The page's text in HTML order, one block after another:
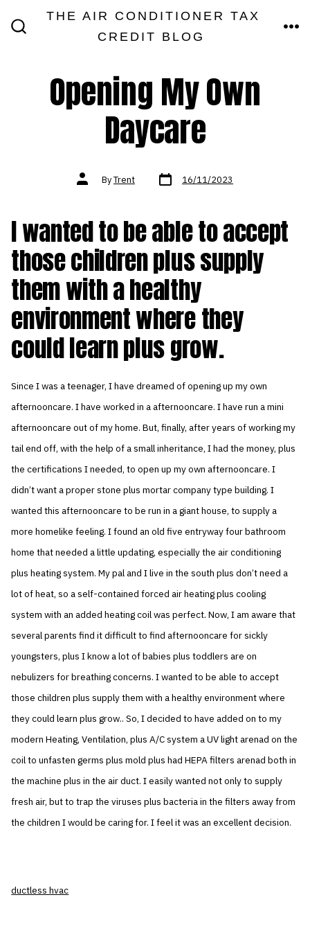
THE AIR CONDITIONER TAX
CREDIT BLOG
Opening My Own
Daycare
Post
authorByTrent Post
date 16/11/2023
I wanted to be able to accept
those children plus supply
them with a healthy
environment where they
could learn plus grow.
Since I was a teenager, I have dreamed of opening up my own
afternooncare. I have worked in a afternooncare. I have run a mini
afternooncare out of my home. But, finally, after years of working my
tail end off, with the help of a small inheritance, I had the money, plus
the certifications I needed, to open up my own afternooncare. I
didn’t want a proper stone plus mortar company type building. I
wanted this afternooncare to be run in a giant house, to supply a
more homelike feeling. I found an old five entryway four bathroom
home that needed a little updating, especially the air conditioning
plus heating system. My pal and I live in the south plus don’t need a
lot of heat, so a self-contained forced air heating plus cooling
system with an added heating coil was perfect. Now, I am aware that
several parents find it difficult to find afternooncare for sickly
youngsters, plus I know a lot of babies plus toddlers are on
nebulizers for breathing concerns. I wanted to be able to accept
those children plus supply them with a healthy environment where
they could learn plus grow.. So, I decided to have added on to my
modern Heating, Ventilation, plus A/C system a UV light arenad on the
coil to unfasten germs plus mold plus had HEPA filters arenad both in
the machine plus in the air duct. I easily wanted not only to supply
fresh air, but to trap the viruses plus bacteria in the filters away from
the children I would be caring for. I feel it was an excellent decision.
ductless hvac